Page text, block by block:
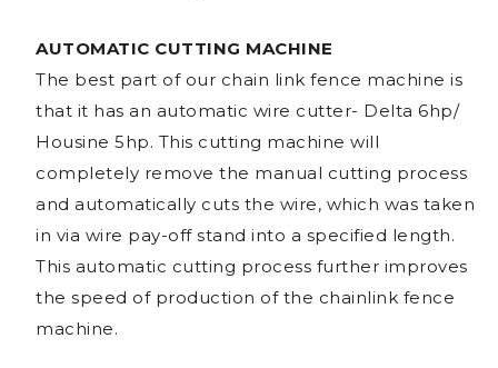
AUTOMATIC CUTTING MACHINE
The best part of our chain link fence machine is
that it has an automatic wire cutter- Delta 6hp/
Housine 5hp. This cutting machine will
completely remove the manual cutting process
and automatically cuts the wire, which was taken
in via wire pay-off stand into a specified length.
This automatic cutting process further improves
the speed of production of the chainlink fence
machine.